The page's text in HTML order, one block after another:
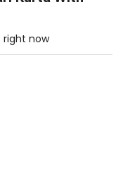
right now